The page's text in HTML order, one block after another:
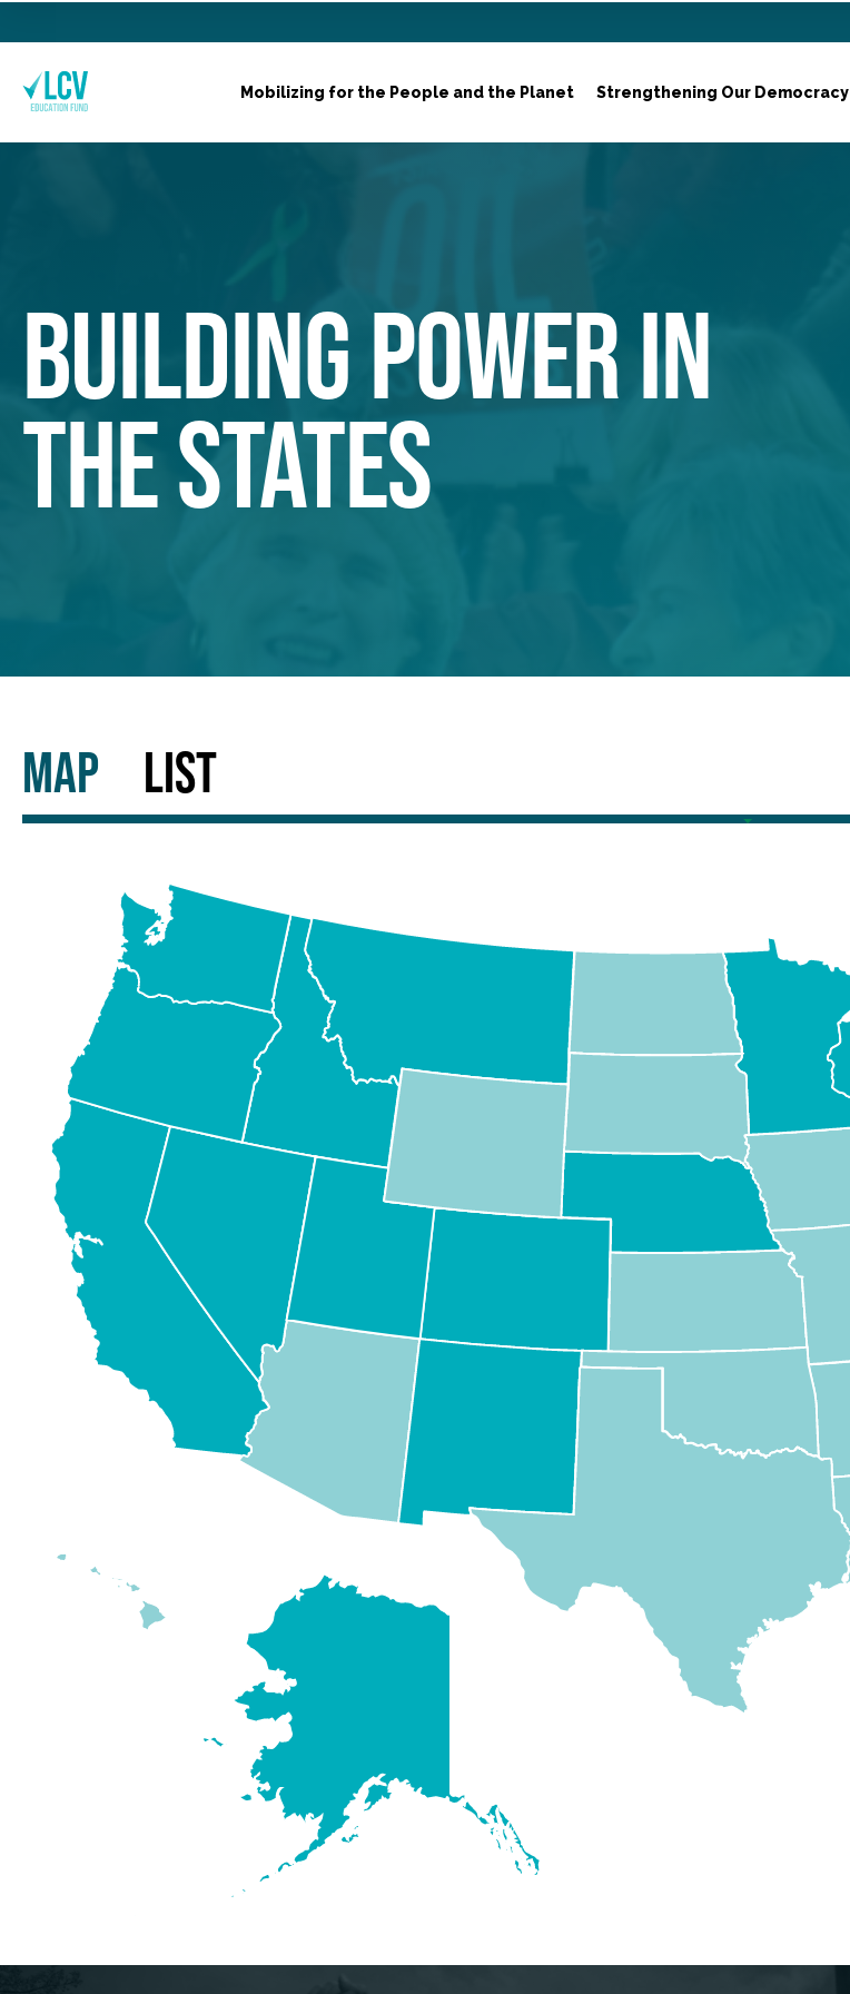
Mobilizing for the People and the Planet Strengthening Our Democracy
BUILDING POWER IN
THE STATES
MAP LIST